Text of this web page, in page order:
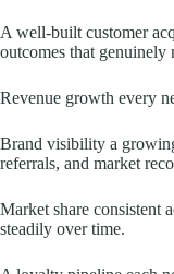
A well-built customer
outcomes that genuinely
Revenue growth every
Brand visibility a
referrals, and market
Market share consistent
steadily over time.